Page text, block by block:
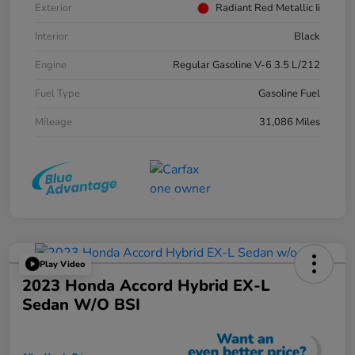
Exterior
Radiant Red Metallic Ii
Interior
Black
Engine
Regular Gasoline V-6 3.5 L/212
Fuel Type
Gasoline Fuel
Mileage
31,086 Miles
Play Video
2023 Honda Accord Hybrid EX-L
Sedan W/o BSI